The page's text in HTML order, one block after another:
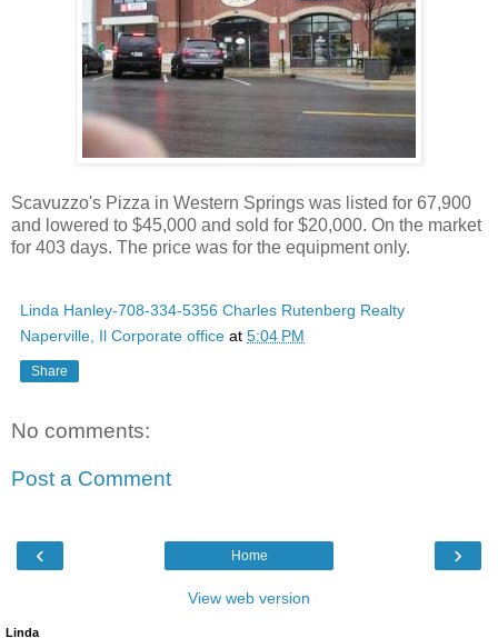
Scavuzzo's Pizza in Western Springs was listed for 67,900
and lowered to $45,000 and sold for $20,000. On the market
for 403 days. The price was for the equipment only.
Linda Hanley-708-334-5356 Charles Rutenberg Realty
Naperville, Il Corporate office at 5:04 PM
Share
No comments:
Post a Comment
‹ ›
Home
View web version
Linda